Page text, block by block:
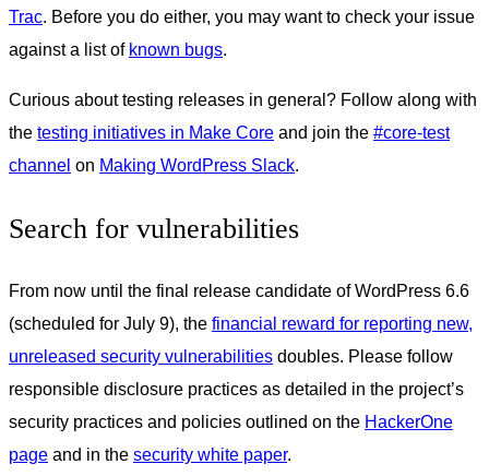
Trac. Before you do either, you may want to check your issue
against a list of known bugs.
Curious about testing releases in general? Follow along with
the testing initiatives in Make Core and join the #core-test
channel on Making WordPress Slack.
Search for vulnerabilities
From now until the final release candidate of WordPress 6.6
(scheduled for July 9), the financial reward for reporting new,
unreleased security vulnerabilities doubles. Please follow
responsible disclosure practices as detailed in the project’s
security practices and policies outlined on the HackerOne
page and in the security white paper.